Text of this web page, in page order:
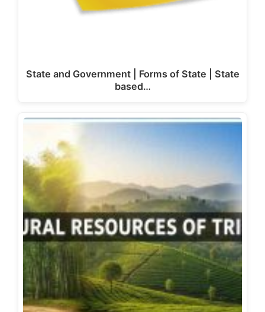
State and Government | Forms of State | State
based…